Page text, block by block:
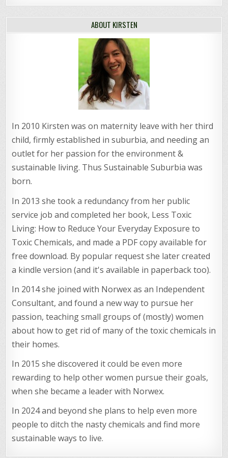
ABOUT KIRSTEN
In 2010 Kirsten was on maternity leave with her third
child, firmly established in suburbia, and needing an
outlet for her passion for the environment &
sustainable living. Thus Sustainable Suburbia was
born.
In 2013 she took a redundancy from her public
service job and completed her book, Less Toxic
Living: How to Reduce Your Everyday Exposure to
Toxic Chemicals, and made a PDF copy available for
free download. By popular request she later created
a kindle version (and it's available in paperback too).
In 2014 she joined with Norwex as an Independent
Consultant, and found a new way to pursue her
passion, teaching small groups of (mostly) women
about how to get rid of many of the toxic chemicals in
their homes.
In 2015 she discovered it could be even more
rewarding to help other women pursue their goals,
when she became a leader with Norwex.
In 2024 and beyond she plans to help even more
people to ditch the nasty chemicals and find more
sustainable ways to live.